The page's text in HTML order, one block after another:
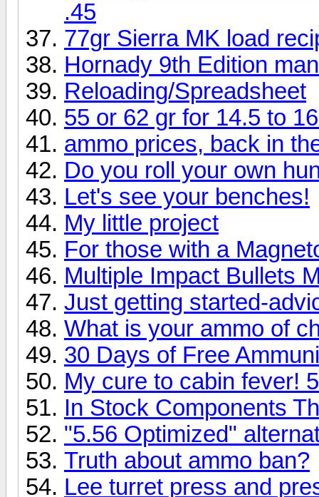
.45
77gr Sierra MK load
Hornady 9th Edition
Reloading/Spreadsheet
55 or 62 gr for 14.5 to
ammo prices, back in
Do you roll your own
Let's see your benches!
My little project
For those with a
Multiple Impact Bullets
Just getting started-
What is your ammo of
30 Days of Free
My cure to cabin fever!
In Stock Components
"5.56 Optimized"
Truth about ammo ban?
Lee turret press and